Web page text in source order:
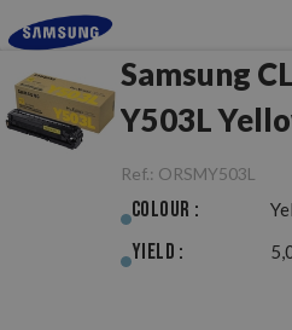
Samsung
Y503L
Original
Ref.: ORSMY503L
Colour :
Yield :